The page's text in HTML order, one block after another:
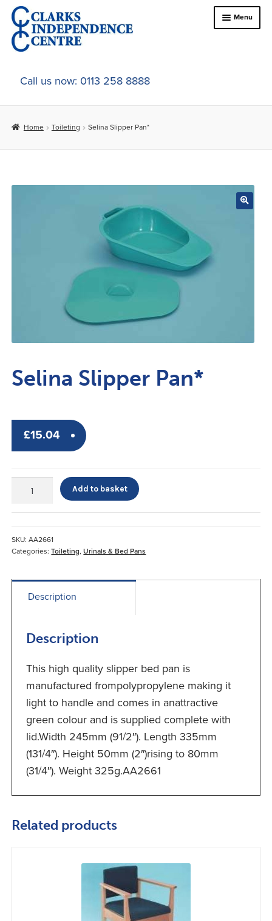
Skip
to
navigation
Skip
to
content
Menu
Home
About Us
child
child
menu
Call us now: 0113 258 8888
Home Toileting Selina Slipper Pan*
Selina Slipper Pan*
£15.04
Slipper
Add to basket
SKU:AA2661
Categories:Toileting,Urinals & Bed Pans
Description
Description
This high quality slipper bed pan is
manufactured frompolypropylene making it
light to handle and comes in anattractive
green colour and is supplied complete with
lid.Width 245mm (91/2″). Length 335mm
(131/4″). Height 50mm (2″)rising to 80mm
(31/4″). Weight 325g.AA2661
Related products